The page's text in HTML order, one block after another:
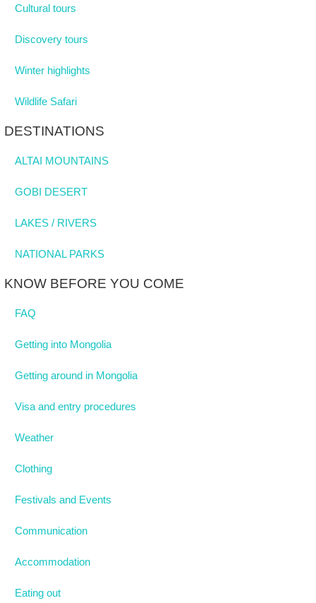
Cultural tours
Discovery tours
Winter highlights
Wildlife Safari
DESTINATIONS
ALTAI MOUNTAINS
GOBI DESERT
LAKES / RIVERS
NATIONAL PARKS
KNOW BEFORE YOU COME
FAQ
Getting into Mongolia
Getting around in Mongolia
Visa and entry procedures
Weather
Clothing
Festivals and Events
Communication
Accommodation
Eating out